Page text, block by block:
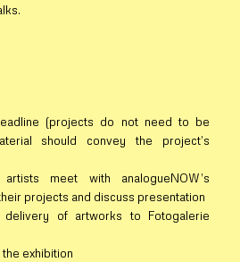
(projects do not need to be
should convey the project’s
meet with analogueNOW’s
projects and discuss presentation
delivery of artworks to Fotogalerie
exhibition